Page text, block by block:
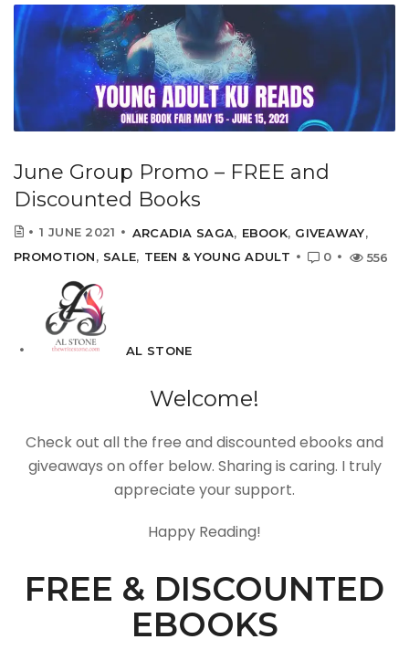
June Group Promo – FREE and
Discounted Books
1 JUNE 2021 ARCADIA SAGA, EBOOK, GIVEAWAY,
PROMOTION, SALE, TEEN & YOUNG ADULT 0 556
AL STONE
Welcome!
Check out all the free and discounted ebooks and
giveaways on offer below. Sharing is caring. I truly
appreciate your support.
Happy Reading!
FREE & DISCOUNTED
EBOOKS